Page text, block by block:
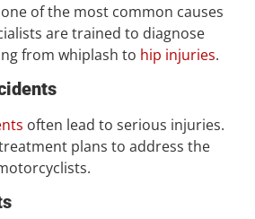
of the most common causes
are trained to diagnose
from whiplash to hip injuries.
often lead to serious injuries.
plans to address the